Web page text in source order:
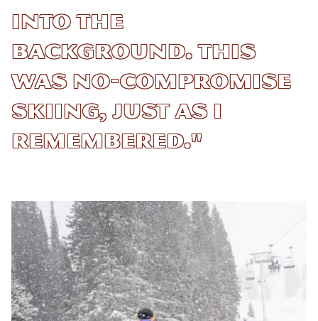
into the
background. This
was no-compromise
skiing, just as I
remembered."